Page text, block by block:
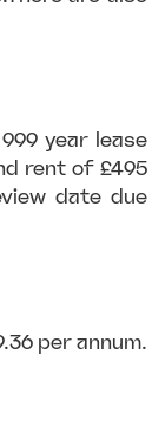
year lease
rent of £495
date due
per annum.